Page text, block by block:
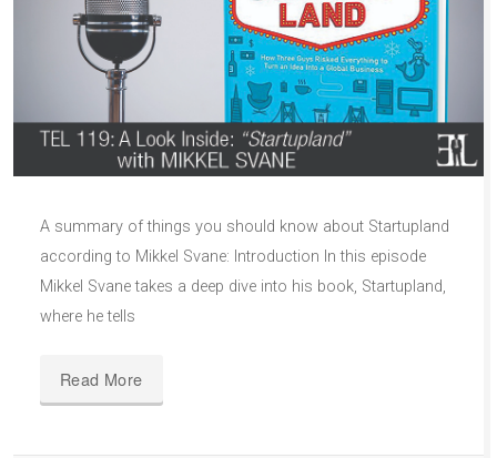
A summary of things you should know about Startupland
according to Mikkel Svane: Introduction In this episode
Mikkel Svane takes a deep dive into his book, Startupland,
where he tells
Read More